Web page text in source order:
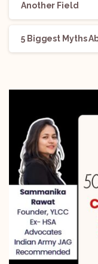
Another Field
5 Biggest Myths